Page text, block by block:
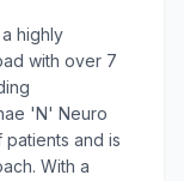
highly
with over 7
'N' Neuro
and is
With a